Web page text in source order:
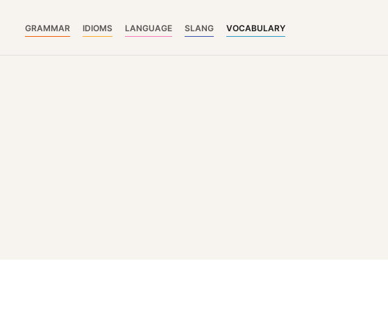
GRAMMAR IDIOMS LANGUAGE SLANG VOCABULARY